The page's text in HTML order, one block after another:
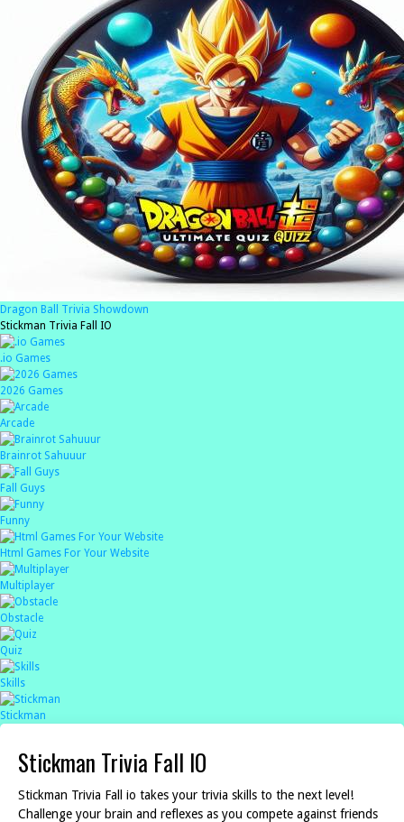
Dragon Ball Trivia Showdown
Stickman Trivia Fall IO
.io Games
2026 Games
Arcade
Brainrot Sahuuur
Fall Guys
Funny
Html Games For Your Website
Multiplayer
Obstacle
Quiz
Skills
Stickman
Stickman Trivia Fall IO
Stickman Trivia Fall io takes your trivia skills to the next level!
Challenge your brain and reflexes as you compete against friends